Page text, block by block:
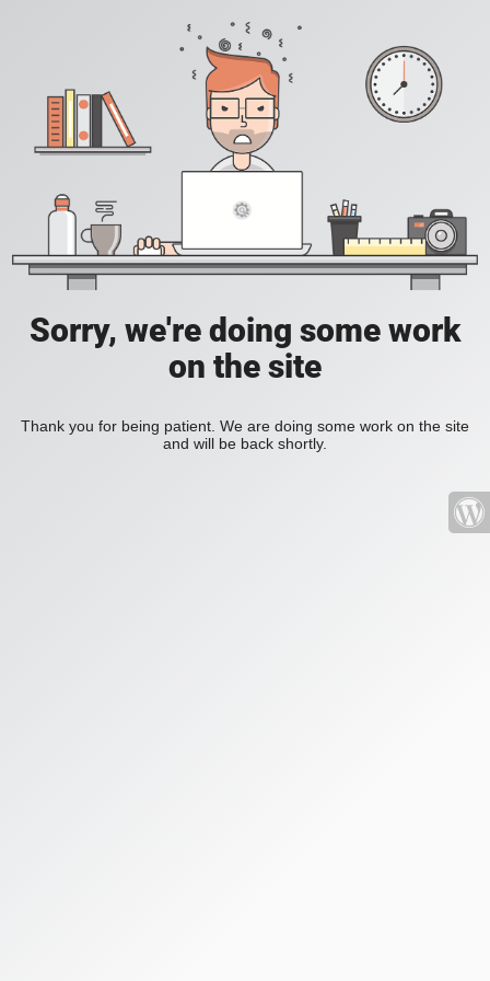
Sorry, we're doing some work
on the site
Thank you for being patient. We are doing some work on the site
and will be back shortly.